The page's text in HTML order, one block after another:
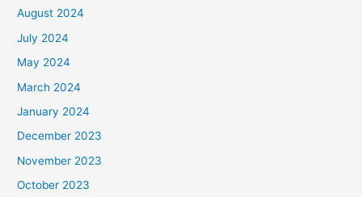
August 2024
July 2024
May 2024
March 2024
January 2024
December 2023
November 2023
October 2023